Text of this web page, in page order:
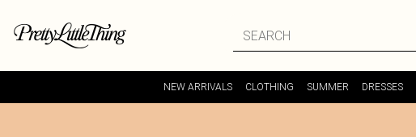
NEW ARRIVALS CLOTHING SUMMER DRESSES